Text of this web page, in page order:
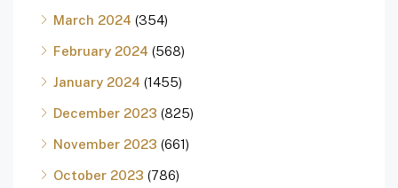
March 2024 (354)
February 2024 (568)
January 2024 (1455)
December 2023 (825)
November 2023 (661)
October 2023 (786)